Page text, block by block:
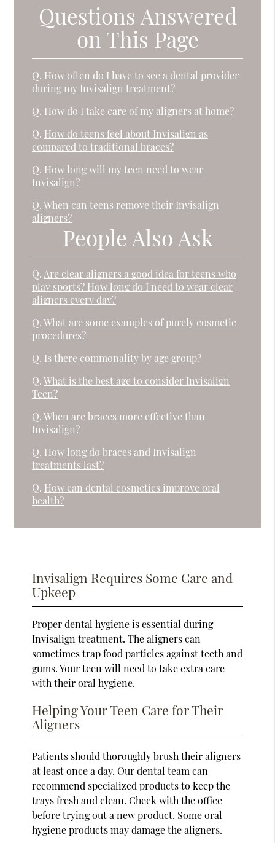
Questions Answered
on This Page
Q. How often do I have to see a dental provider
during my Invisalign treatment?
Q. How do I take care of my aligners at home?
Q. How do teens feel about Invisalign as
compared to traditional braces?
Q. How long will my teen need to wear
Invisalign?
Q. When can teens remove their Invisalign
aligners?
People Also Ask
Q. Are clear aligners a good idea for teens who
play sports? How long do I need to wear clear
aligners every day?
Q. What are some examples of purely cosmetic
procedures?
Q. Is there commonality by age group?
Q. What is the best age to consider Invisalign
Teen?
Q. When are braces more effective than
Invisalign?
Q. How long do braces and Invisalign
treatments last?
Q. How can dental cosmetics improve oral
health?
Invisalign Requires Some Care and
Upkeep
Proper dental hygiene is essential during
Invisalign treatment. The aligners can
sometimes trap food particles against teeth and
gums. Your teen will need to take extra care
with their oral hygiene.
Helping Your Teen Care for Their
Aligners
Patients should thoroughly brush their aligners
at least once a day. Our dental team can
recommend specialized products to keep the
trays fresh and clean. Check with the office
before trying out a new product. Some oral
hygiene products may damage the aligners.